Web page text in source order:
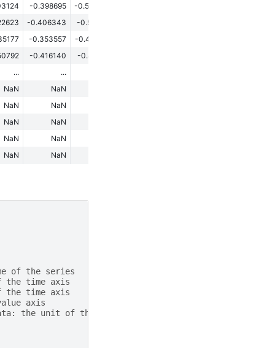
-0.398695 -0.553043
-0.406343 -0.560791
-0.353557 -0.438949
-0.416140 -0.812194
... ...
NaN NaN
NaN NaN
NaN NaN
NaN NaN
NaN NaN
of the series
the time axis
the time axis
axis
the unit of the value axis